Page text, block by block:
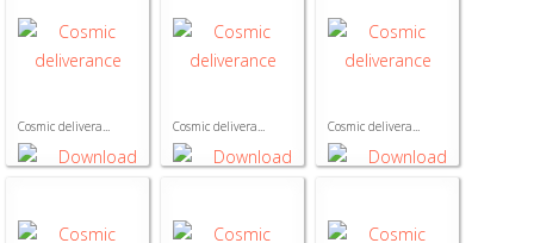
Cosmic delivera... Cosmic delivera... Cosmic delivera...